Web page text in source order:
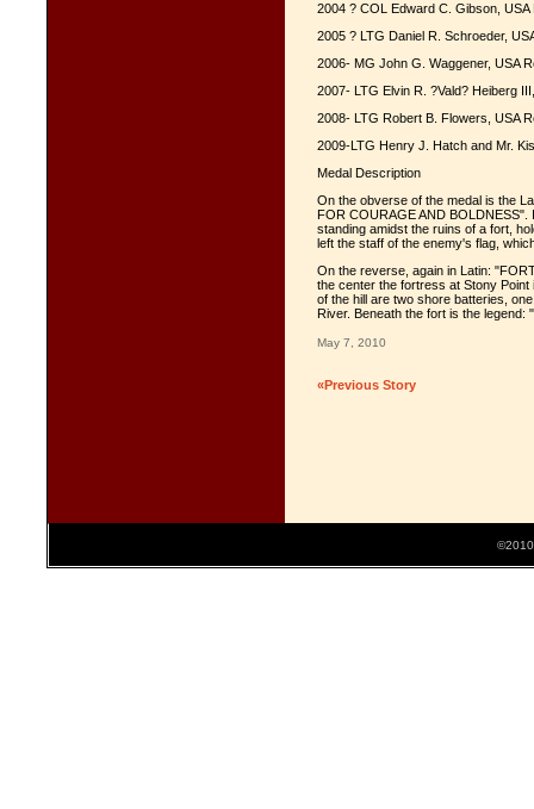
2004 ? COL Edward C. Gibson, USA
2005 ? LTG Daniel R. Schroeder,
2006- MG John G. Waggener, USA
2007- LTG Elvin R. ?Vald? Heiberg
2008- LTG Robert B. Flowers, USA
2009-LTG Henry J. Hatch and Mr.
Medal Description
On the obverse of the medal is the
FOR COURAGE AND
standing amidst the ruins of a fort,
left the staff of the enemy's flag,
On the reverse, again in Latin:
the center the fortress at Stony
of the hill are two shore batteries,
River. Beneath the fort is the
May 7, 2010
«Previous Story